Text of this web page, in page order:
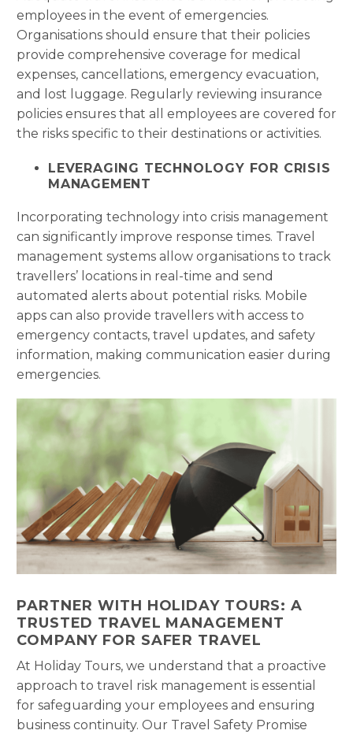
employees in the event of emergencies.
Organisations should ensure that their policies
provide comprehensive coverage for medical
expenses, cancellations, emergency evacuation,
and lost luggage. Regularly reviewing insurance
policies ensures that all employees are covered for
the risks specific to their destinations or activities.
LEVERAGING TECHNOLOGY FOR CRISIS
MANAGEMENT
Incorporating technology into crisis management
can significantly improve response times. Travel
management systems allow organisations to track
travellers’ locations in real-time and send
automated alerts about potential risks. Mobile
apps can also provide travellers with access to
emergency contacts, travel updates, and safety
information, making communication easier during
emergencies.
PARTNER WITH HOLIDAY TOURS: A
TRUSTED TRAVEL MANAGEMENT
COMPANY FOR SAFER TRAVEL
At Holiday Tours, we understand that a proactive
approach to travel risk management is essential
for safeguarding your employees and ensuring
business continuity. Our Travel Safety Promise